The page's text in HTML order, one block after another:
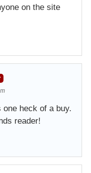
on the site
one heck of a buy.
reader!